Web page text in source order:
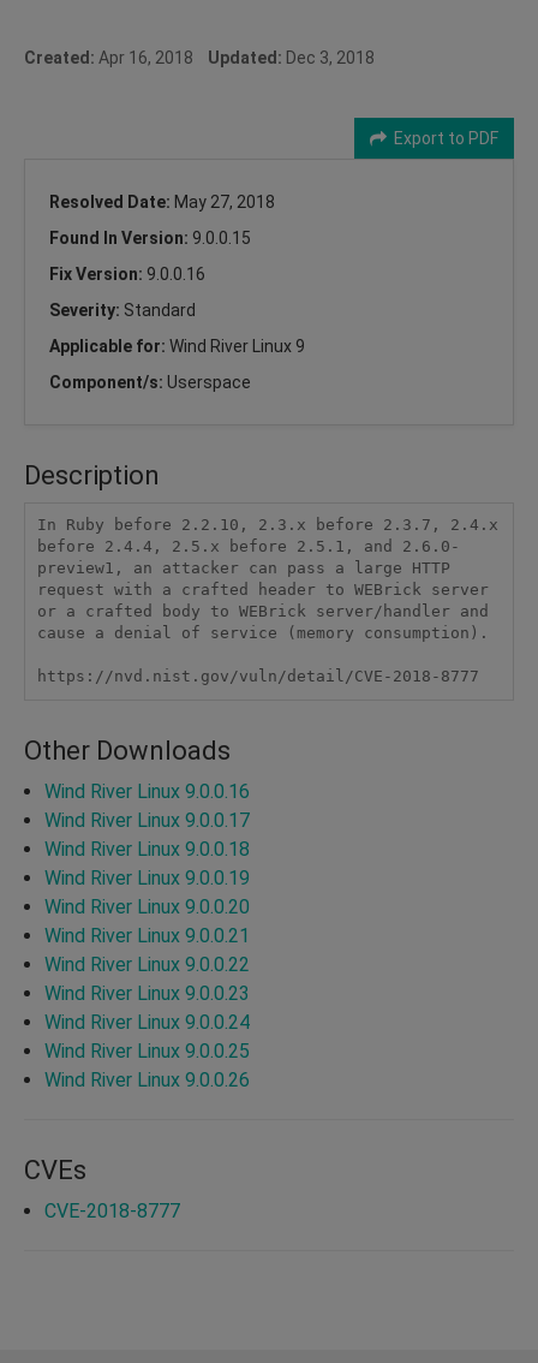
Created: Apr 16, 2018 Updated: Dec 3, 2018
Export to PDF
Resolved Date: May 27, 2018
Found In Version: 9.0.0.15
Fix Version: 9.0.0.16
Severity: Standard
Applicable for: Wind River Linux 9
Component/s: Userspace
Description
In Ruby before 2.2.10, 2.3.x before 2.3.7, 2.4.x
before 2.4.4, 2.5.x before 2.5.1, and 2.6.0-
preview1, an attacker can pass a large HTTP
request with a crafted header to WEBrick server
or a crafted body to WEBrick server/handler and
cause a denial of service (memory consumption).
https://nvd.nist.gov/vuln/detail/CVE-2018-8777
Other Downloads
Wind River Linux 9.0.0.16
Wind River Linux 9.0.0.17
Wind River Linux 9.0.0.18
Wind River Linux 9.0.0.19
Wind River Linux 9.0.0.20
Wind River Linux 9.0.0.21
Wind River Linux 9.0.0.22
Wind River Linux 9.0.0.23
Wind River Linux 9.0.0.24
Wind River Linux 9.0.0.25
Wind River Linux 9.0.0.26
CVEs
CVE-2018-8777